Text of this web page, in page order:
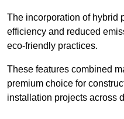
The incorporation of hybrid
efficiency and reduced
eco-friendly practices.
These features combined
premium choice for
installation projects across